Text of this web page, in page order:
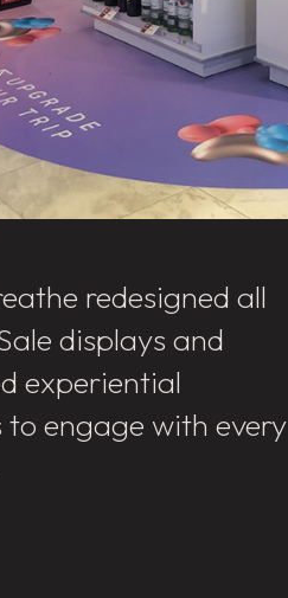
redesigned all
displays and
experiential
engage with every